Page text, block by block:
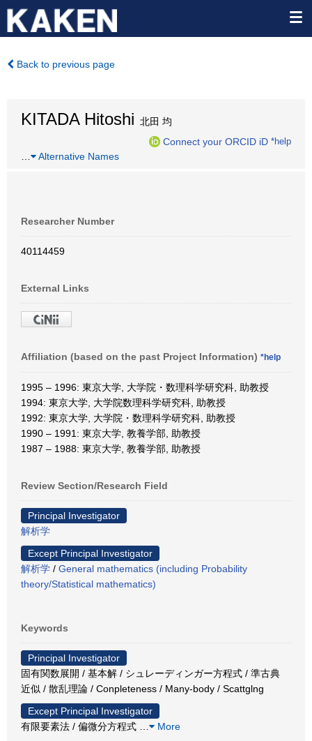
Back to previous page
KITADA Hitoshi 北田 均
Connect your ORCID iD *help
Alternative Names
Researcher Number
40114459
External Links
Affiliation (based on the past Project Information) *help
1995 – 1996: 東京大学, 大学院・数理科学研究科, 助教授
1994: 東京大学, 大学院数理科学研究科, 助教授
1992: 東京大学, 大学院・数理科学研究科, 助教授
1990 – 1991: 東京大学, 教養学部, 助教授
1987 – 1988: 東京大学, 教養学部, 助教授
Review Section/Research Field
Principal Investigator
解析学
Except Principal Investigator
解析学 / General mathematics (including Probability
theory/Statistical mathematics)
Keywords
Principal Investigator
固有関数展開 / 基本解 / シュレーディンガー方程式 / 準古典
近似 / 散乱理論 / Conpleteness / Many-body / Scattglng
Except Principal Investigator
有限要素法 / 偏微分方程式
More